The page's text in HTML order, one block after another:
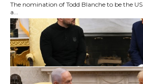
The nomination of Todd Blanche to be the
a...